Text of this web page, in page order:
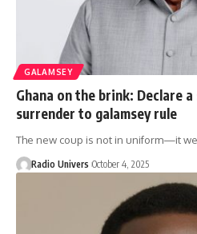
GALAMSEY
Ghana on the brink: Declare
surrender to galamsey rule
The new coup is not in uniform—it
Radio Univers October 4, 2025